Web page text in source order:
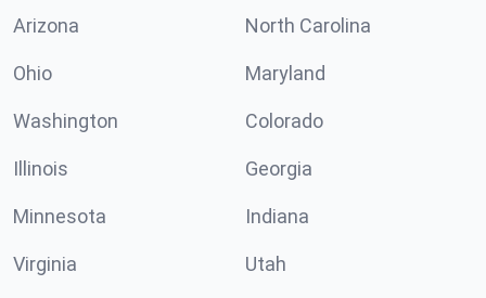
Arizona North Carolina
Ohio Maryland
Washington Colorado
Illinois Georgia
Minnesota Indiana
Virginia Utah